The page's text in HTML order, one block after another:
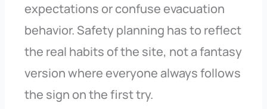
expectations or confuse evacuation
behavior. Safety planning has to reflect
the real habits of the site, not a fantasy
version where everyone always follows
the sign on the first try.